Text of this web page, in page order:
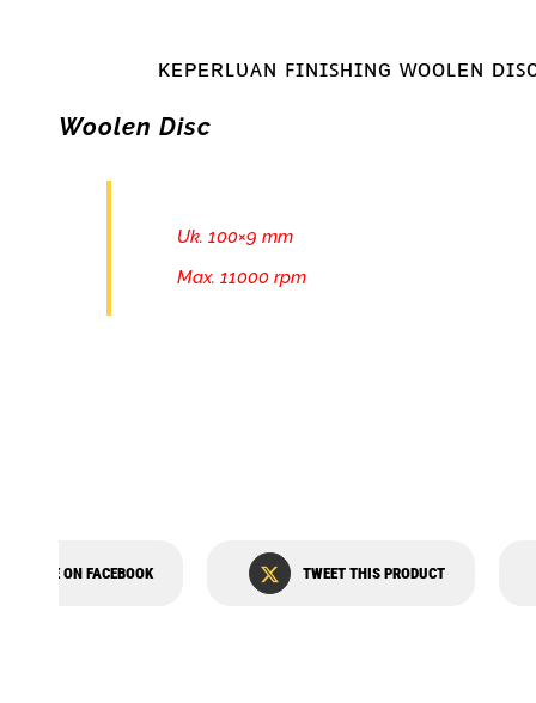
ᴋᴇᴘᴇʀʟᴜᴀɴ ꜰɪɴɪꜱʜɪɴɢ ᴡᴏᴏʟᴇɴ
Woolen Disc
Uk. 100×9 mm
Max. 11000 rpm
SHARE ON FACEBOOK TWEET THIS PRODUCT